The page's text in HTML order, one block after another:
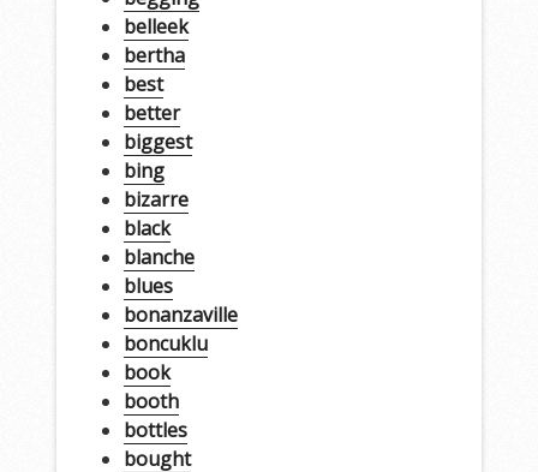
belleek
bertha
best
better
biggest
bing
bizarre
black
blanche
blues
bonanzaville
boncuklu
book
booth
bottles
bought